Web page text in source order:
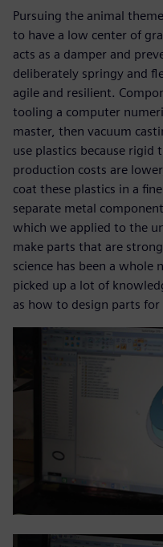
Pursuing the animal
to have a low center of
acts as a damper and
deliberately springy and
agile and resilient.
tooling a computer
master, then vacuum
use plastics because rigid
production costs are
coat these plastics in a
separate metal
which we applied to the
make parts that are
science has been a whole
picked up a lot of
as how to design parts